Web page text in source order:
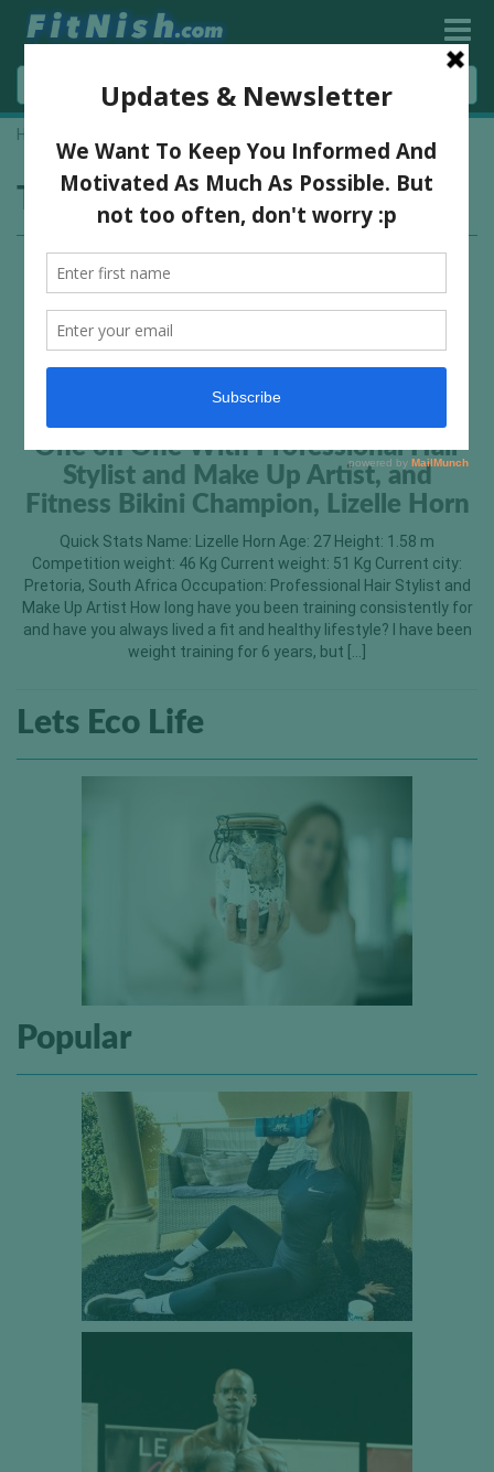
Home
Tag:USN Face of Fitness
One on One With Professional Hair
Stylist and Make Up Artist, and
Fitness Bikini Champion, Lizelle Horn
Quick Stats Name: Lizelle Horn Age: 27 Height: 1.58 m
Competition weight: 46 Kg Current weight: 51 Kg Current city:
Pretoria, South Africa Occupation: Professional Hair Stylist and
Make Up Artist How long have you been training consistently for
and have you always lived a fit and healthy lifestyle? I have been
weight training for 6 years, but […]
Lets Eco Life
Popular